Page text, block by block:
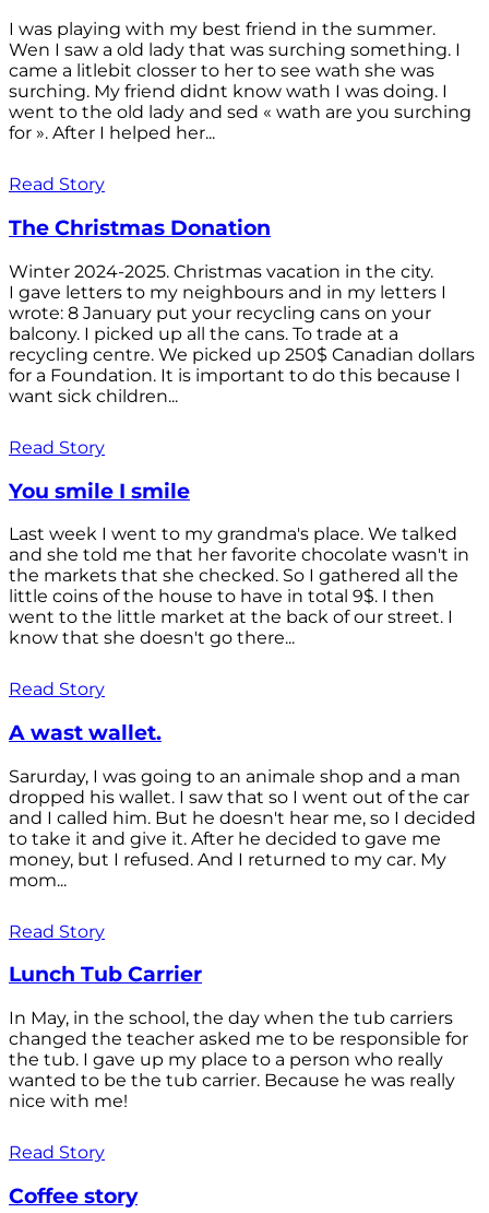
I was playing with my best friend in the summer.
Wen I saw a old lady that was surching something. I
came a litlebit closser to her to see wath she was
surching. My friend didnt know wath I was doing. I
went to the old lady and sed « wath are you surching
for ». After I helped her...
Read Story
The Christmas Donation
Winter 2024-2025. Christmas vacation in the city.
I gave letters to my neighbours and in my letters I
wrote: 8 January put your recycling cans on your
balcony. I picked up all the cans. To trade at a
recycling centre. We picked up 250$ Canadian dollars
for a Foundation. It is important to do this because I
want sick children...
Read Story
You smile I smile
Last week I went to my grandma's place. We talked
and she told me that her favorite chocolate wasn't in
the markets that she checked. So I gathered all the
little coins of the house to have in total 9$. I then
went to the little market at the back of our street. I
know that she doesn't go there...
Read Story
A wast wallet.
Sarurday, I was going to an animale shop and a man
dropped his wallet. I saw that so I went out of the car
and I called him. But he doesn't hear me, so I decided
to take it and give it. After he decided to gave me
money, but I refused. And I returned to my car. My
mom...
Read Story
Lunch Tub Carrier
In May, in the school, the day when the tub carriers
changed the teacher asked me to be responsible for
the tub. I gave up my place to a person who really
wanted to be the tub carrier. Because he was really
nice with me!
Read Story
Coffee story